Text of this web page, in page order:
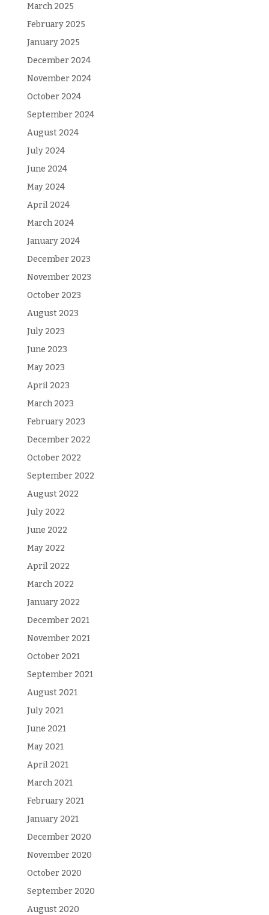
March 2025
February 2025
January 2025
December 2024
November 2024
October 2024
September 2024
August 2024
July 2024
June 2024
May 2024
April 2024
March 2024
January 2024
December 2023
November 2023
October 2023
August 2023
July 2023
June 2023
May 2023
April 2023
March 2023
February 2023
December 2022
October 2022
September 2022
August 2022
July 2022
June 2022
May 2022
April 2022
March 2022
January 2022
December 2021
November 2021
October 2021
September 2021
August 2021
July 2021
June 2021
May 2021
April 2021
March 2021
February 2021
January 2021
December 2020
November 2020
October 2020
September 2020
August 2020